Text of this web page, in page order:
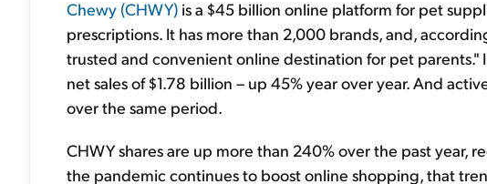
Chewy (CHWY) is a $45 billion online platform for pet
prescriptions. It has more than 2,000 brands, and,
trusted and convenient online destination for pet
net sales of $1.78 billion – up 45% year over year. And
over the same period.
CHWY shares are up more than 240% over the past year,
the pandemic continues to boost online shopping, that